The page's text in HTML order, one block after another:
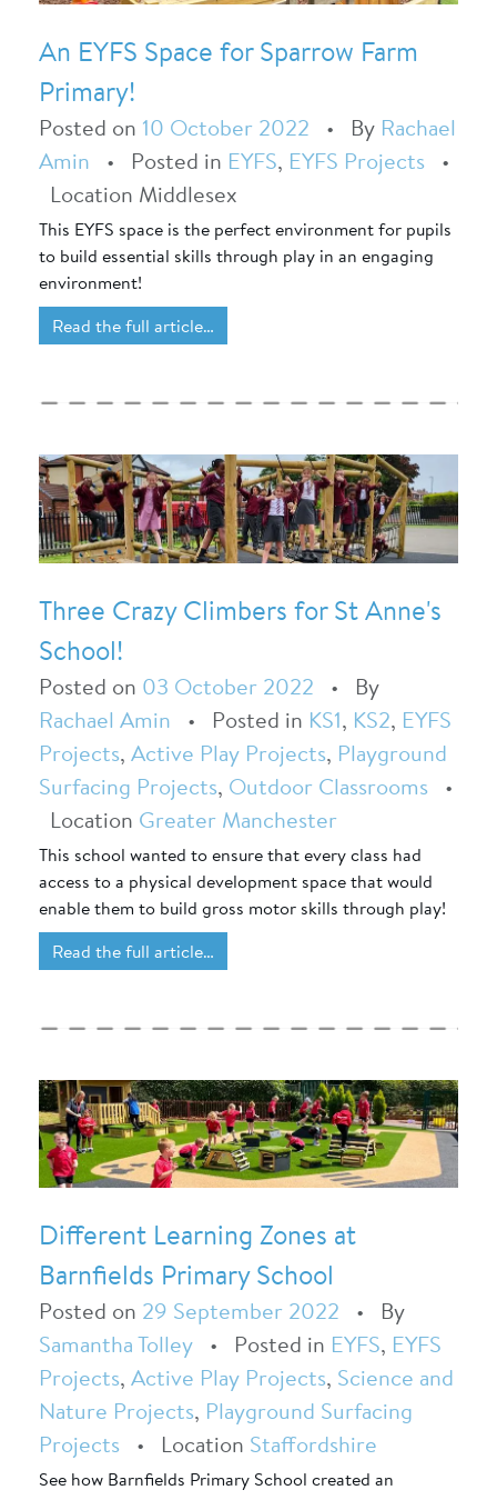
An EYFS Space for Sparrow Farm
Primary!
Posted on 10 October 2022 • By Rachael
Amin • Posted in EYFS, EYFS Projects •
Location Middlesex
This EYFS space is the perfect environment for pupils
to build essential skills through play in an engaging
environment!
Read the full article…
Three Crazy Climbers for St Anne's
School!
Posted on 03 October 2022 • By
Rachael Amin • Posted in KS1, KS2, EYFS
Projects, Active Play Projects, Playground
Surfacing Projects, Outdoor Classrooms •
Location Greater Manchester
This school wanted to ensure that every class had
access to a physical development space that would
enable them to build gross motor skills through play!
Read the full article…
Different Learning Zones at
Barnfields Primary School
Posted on 29 September 2022 • By
Samantha Tolley • Posted in EYFS, EYFS
Projects, Active Play Projects, Science and
Nature Projects, Playground Surfacing
Projects • Location Staffordshire
See how Barnfields Primary School created an